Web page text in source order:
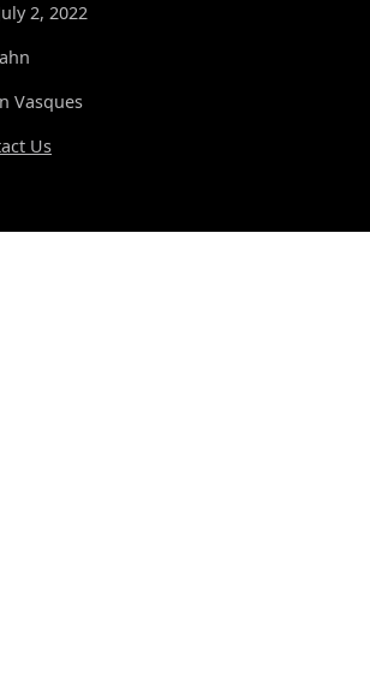
2, 2022
Vasques
Us